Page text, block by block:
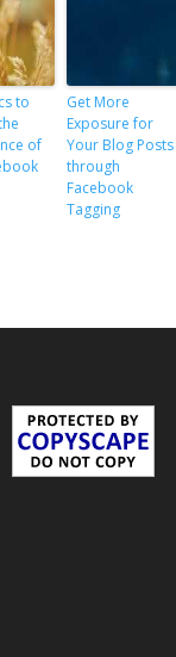
to
of
Get More
Exposure for
Your Blog Posts
through
Facebook
Tagging